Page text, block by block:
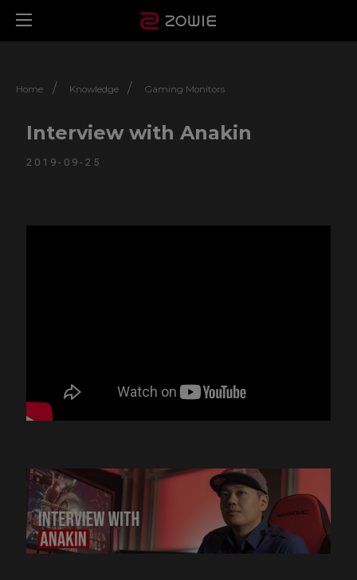
Home / Knowledge / Gaming Monitors
Interview with Anakin
2019-09-25